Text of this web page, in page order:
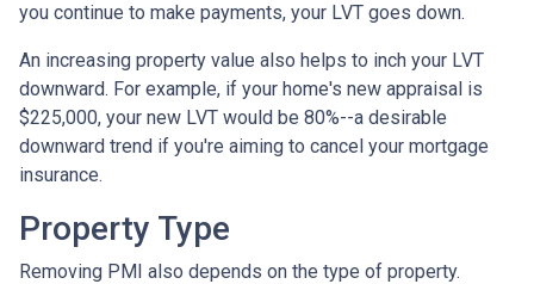
you continue to make payments, your LVT goes down.
An increasing property value also helps to inch your LVT
downward. For example, if your home's new appraisal is
$225,000, your new LVT would be 80%--a desirable
downward trend if you're aiming to cancel your mortgage
insurance.
Property Type
Removing PMI also depends on the type of property.